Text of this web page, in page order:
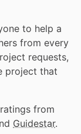
to help a
from every
requests,
project that
from
Guidestar.